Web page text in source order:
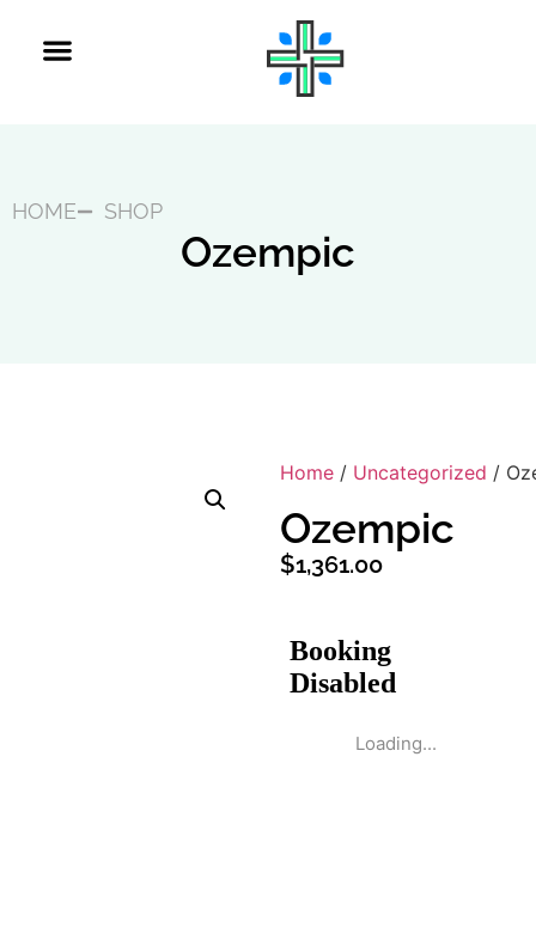
HOME SHOP
Ozempic
Home / Uncategorized /
Ozempic
$1,361.00
Loading...